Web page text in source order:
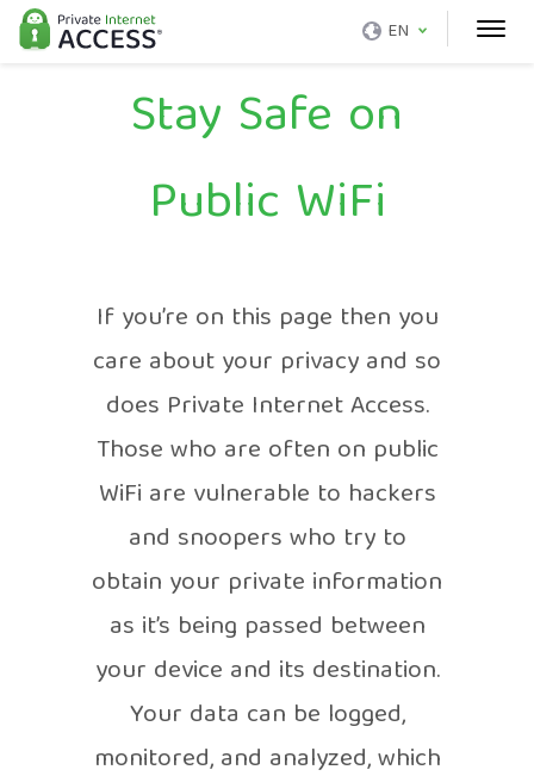
EN
Stay Safe on
Public WiFi
If you’re on this page then you
care about your privacy and so
does Private Internet Access.
Those who are often on public
WiFi are vulnerable to hackers
and snoopers who try to
obtain your private information
as it’s being passed between
your device and its destination.
Your data can be logged,
monitored, and analyzed, which